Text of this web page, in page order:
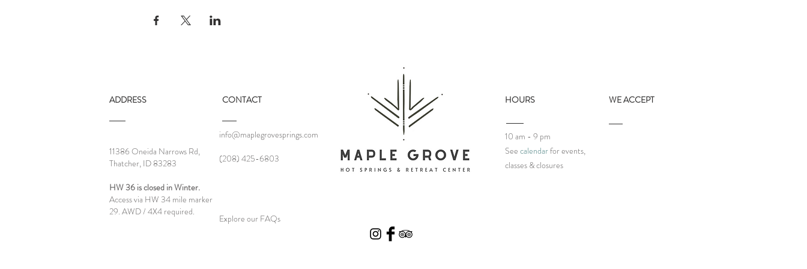
ADDRESS CONTACT
11386 Oneida Narrows Rd,
Thatcher, ID 83283
HW 36 is closed in Winter.
Access via HW 34 mile marker
29. AWD / 4X4 required.
info@maplegrovesprings.com
‪(208) 425-6803‬
Explore our FAQs
HOURS
10 am - 9 pm
See calendarfor events,
classes & closures
WE ACCEPT